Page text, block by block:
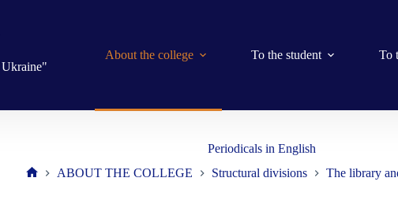
Ukraine"
About the college To the student To
Periodicals in English
ABOUT THE COLLEGE Structural divisions The library